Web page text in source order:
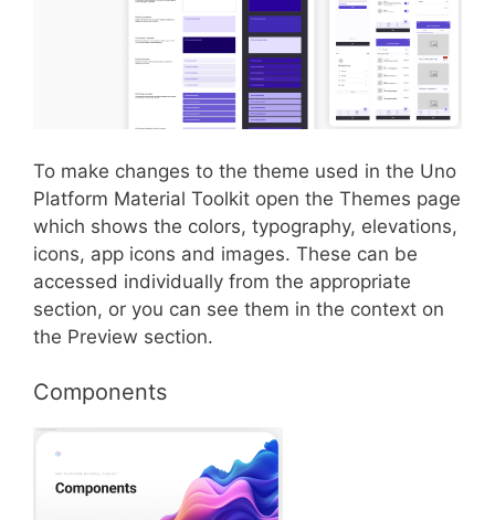
To make changes to the theme used in the Uno
Platform Material Toolkit open the Themes page
which shows the colors, typography, elevations,
icons, app icons and images. These can be
accessed individually from the appropriate
section, or you can see them in the context on
the Preview section.
Components